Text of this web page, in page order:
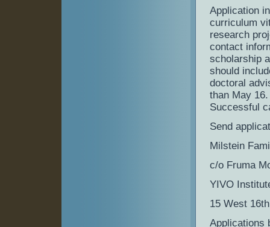
Application
curriculum
research
contact
scholarship
should
doctoral
than May
Successful
Send
Milstein
c/o Fruma
YIVO
15 West
Applications